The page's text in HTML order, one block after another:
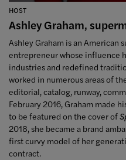
HOST
Ashley Graham,
Ashley Graham is an American
entrepreneur whose influence
industries and redefined
worked in numerous areas of
editorial, catalog, runway,
February 2016, Graham made
to be featured on the cover of
2018, she became a brand
first curvy model of her
contract.